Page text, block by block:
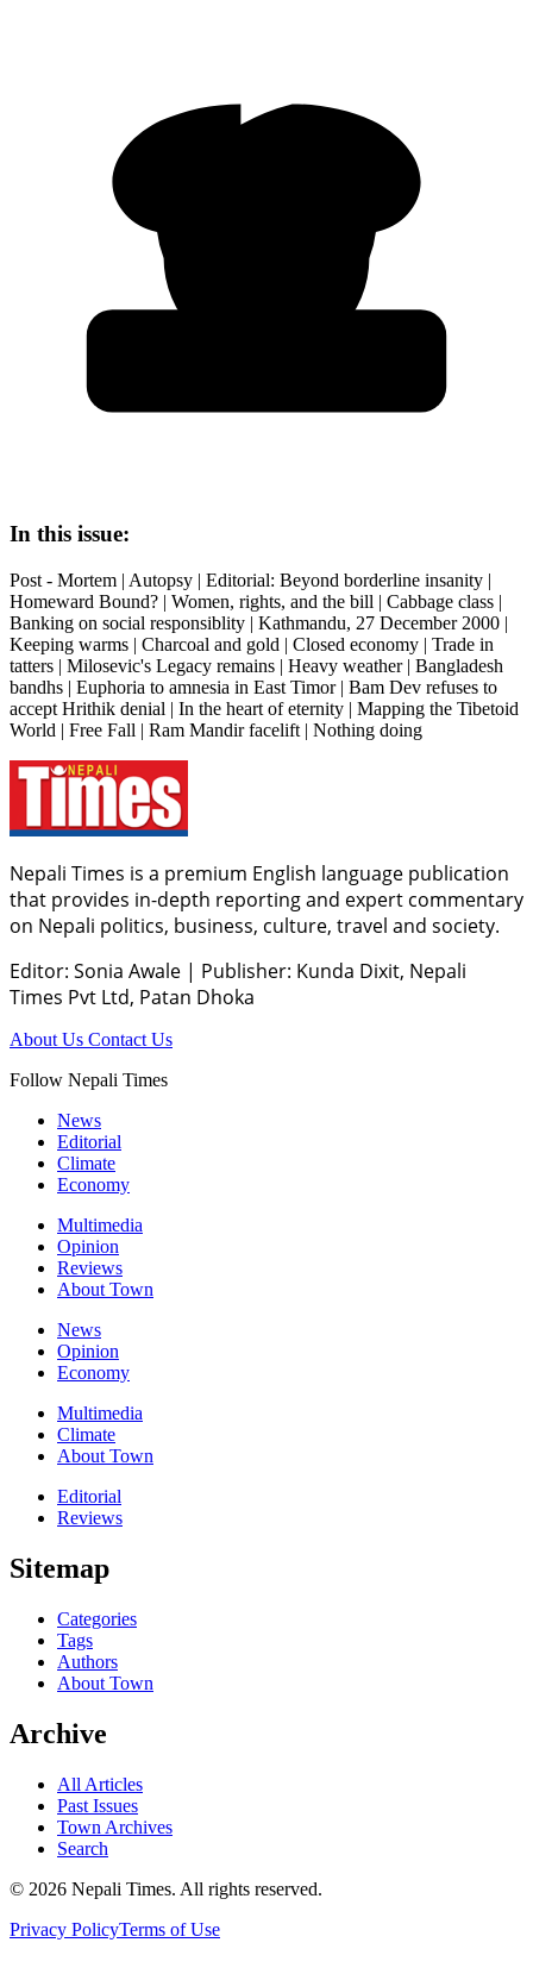
In this issue:
Post - Mortem | Autopsy | Editorial: Beyond borderline insanity |
Homeward Bound? | Women, rights, and the bill | Cabbage class |
Banking on social responsiblity | Kathmandu, 27 December 2000 |
Keeping warms | Charcoal and gold | Closed economy | Trade in
tatters | Milosevic's Legacy remains | Heavy weather | Bangladesh
bandhs | Euphoria to amnesia in East Timor | Bam Dev refuses to
accept Hrithik denial | In the heart of eternity | Mapping the Tibetoid
World | Free Fall | Ram Mandir facelift | Nothing doing
Nepali Times is a premium English language publication
that provides in-depth reporting and expert commentary
on Nepali politics, business, culture, travel and society.
Editor: Sonia Awale | Publisher: Kunda Dixit, Nepali
Times Pvt Ltd, Patan Dhoka
About Us Contact Us
Follow Nepali Times
News
Editorial
Climate
Economy
Multimedia
Opinion
Reviews
About Town
News
Opinion
Economy
Multimedia
Climate
About Town
Editorial
Reviews
Sitemap
Categories
Tags
Authors
About Town
Archive
All Articles
Past Issues
Town Archives
Search
© 2026 Nepali Times. All rights reserved.
Privacy PolicyTerms of Use